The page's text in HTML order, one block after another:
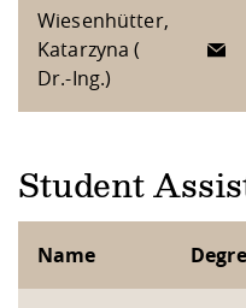
Wiesenhütter,
Katarzyna (
Dr.-Ing.)
Student
Name